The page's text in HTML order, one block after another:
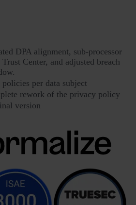
DPA alignment, sub-processor
Center, and adjusted breach
per data subject
rework of the privacy policy
version